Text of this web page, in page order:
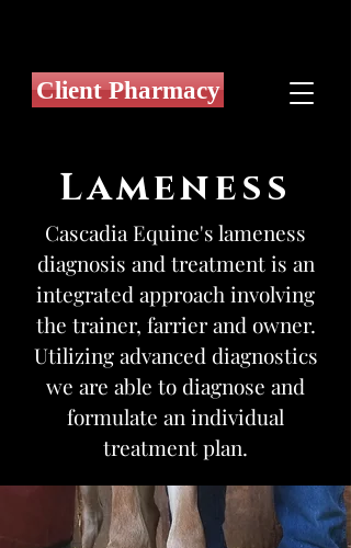
Client Pharmacy
Lameness
Cascadia Equine's lameness
diagnosis and treatment is an
integrated approach involving
the trainer, farrier and owner.
Utilizing advanced diagnostics
we are able to diagnose and
formulate an individual
treatment plan.